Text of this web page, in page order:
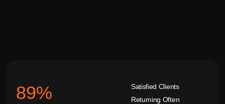
92%
Satisfied Clients
Returning Often